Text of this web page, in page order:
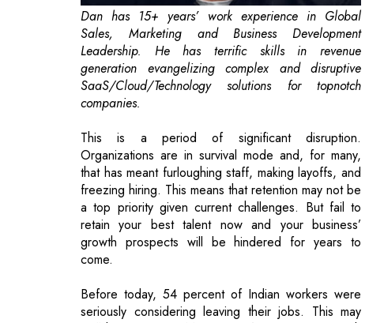
SaaS/Cloud/Technology solutions for topnotch
companies.
This is a period of significant disruption.
Organizations are in survival mode and, for many,
that has meant furloughing staff, making layoffs, and
freezing hiring. This means that retention may not be
a top priority given current challenges. But fail to
retain your best talent now and your business’
growth prospects will be hindered for years to
come.
Before today, 54 percent of Indian workers were
seriously considering leaving their jobs. This may
well have increased because of recent events, with
routine alongside economic and job insecurity.